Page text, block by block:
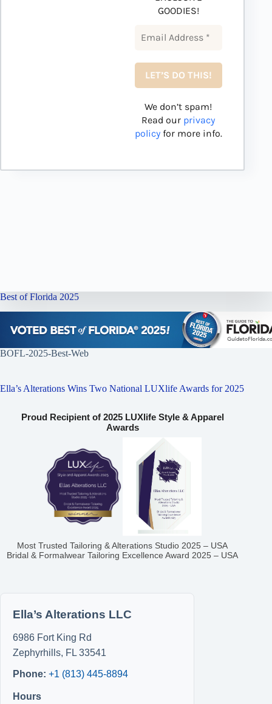
GOODIES!
We don’t spam!
Read our privacy
policyfor more info.
Best of Florida 2025
BOFL-2025-Best-Web
Ella’s Alterations Wins Two National LUXlife Awards for 2025
Proud Recipient of 2025 LUXlife Style & Apparel
Awards
Most Trusted Tailoring & Alterations Studio 2025 – USA
Bridal & Formalwear Tailoring Excellence Award 2025 – USA
Ella’s Alterations LLC
6986 Fort King Rd
Zephyrhills, FL 33541
Phone: +1 (813) 445-8894
Hours